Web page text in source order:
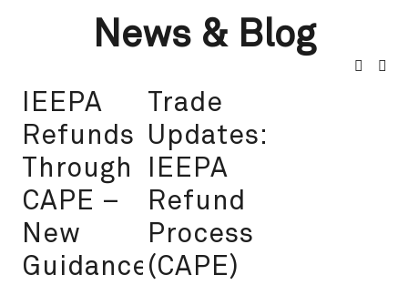
News & Blog
IEEPA
Refunds
Through
CAPE –
New
Guidance
Trade
Updates:
IEEPA
Refund
Process
(CAPE)